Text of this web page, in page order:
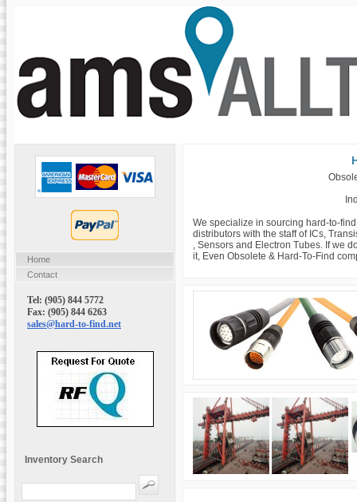
We specialize in sourcing hard-to-
distributors with the staff of ICs,
, Sensors and Electron Tubes. If we
it, Even Obsolete & Hard-To-Find
Home
Contact
Tel: (905) 844 5772
Fax: (905) 844 6263
sales@hard-to-find.net
Inventory Search